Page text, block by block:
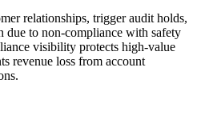
relationships, trigger audit holds,
due to non-compliance with safety
visibility protects high-value
revenue loss from account